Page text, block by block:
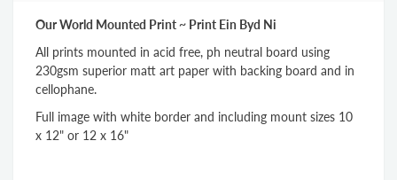
Our World Mounted Print ~ Print Ein Byd Ni
All prints mounted in acid free, ph neutral board using
230gsm superior matt art paper with backing board and in
cellophane.
Full image with white border and including mount sizes 10
x 12" or 12 x 16"